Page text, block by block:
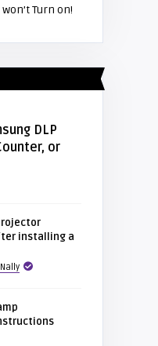
Turn on!
DLP
or
installing a